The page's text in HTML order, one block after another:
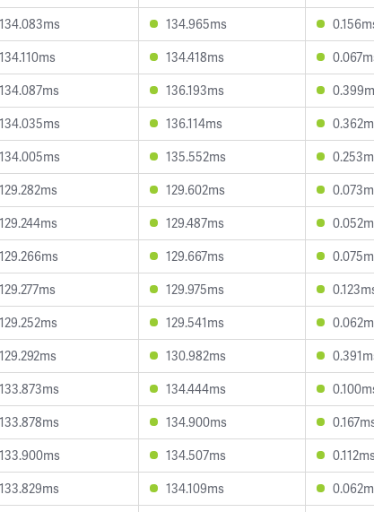
134.083ms 134.965ms
134.110ms 134.418ms
134.087ms 136.193ms
134.035ms 136.114ms
134.005ms 135.552ms
129.282ms 129.602ms
129.244ms 129.487ms
129.266ms 129.667ms
129.277ms 129.975ms
129.252ms 129.541ms
129.292ms 130.982ms
133.873ms 134.444ms
133.878ms 134.900ms
133.900ms 134.507ms
133.829ms 134.109ms